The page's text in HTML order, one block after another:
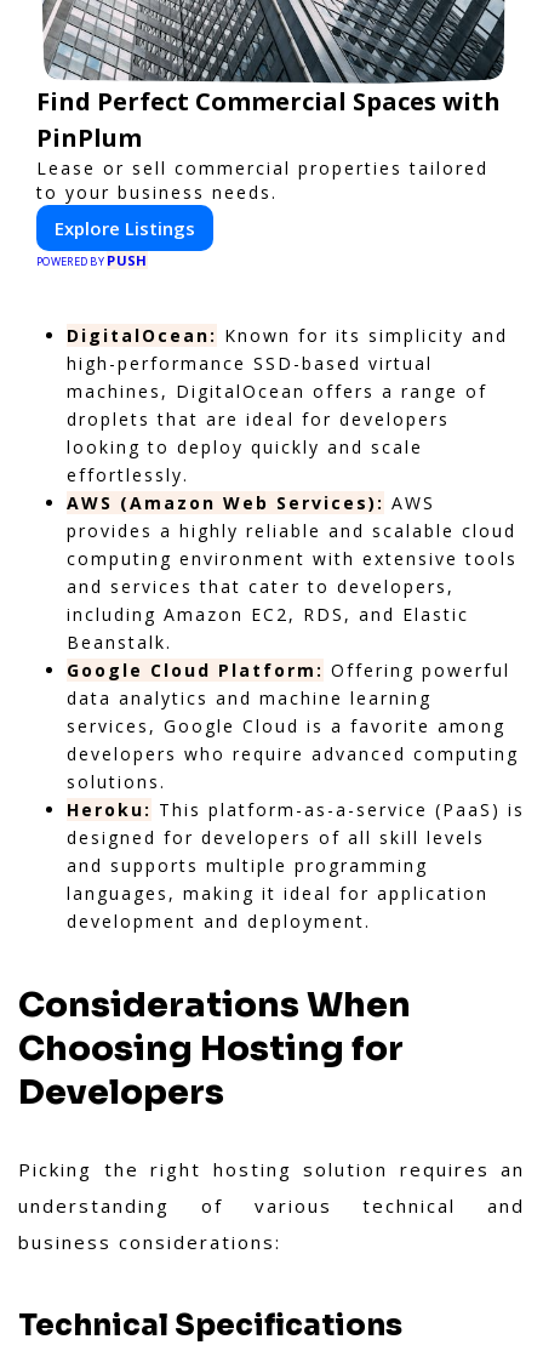
Find Perfect Commercial Spaces with
PinPlum
Lease or sell commercial properties tailored
to your business needs.
Explore Listings
POWERED BY PUSH
DigitalOcean: Known for its simplicity and
high-performance SSD-based virtual
machines, DigitalOcean offers a range of
droplets that are ideal for developers
looking to deploy quickly and scale
effortlessly.
AWS (Amazon Web Services): AWS
provides a highly reliable and scalable cloud
computing environment with extensive tools
and services that cater to developers,
including Amazon EC2, RDS, and Elastic
Beanstalk.
Google Cloud Platform: Offering powerful
data analytics and machine learning
services, Google Cloud is a favorite among
developers who require advanced computing
solutions.
Heroku: This platform-as-a-service (PaaS) is
designed for developers of all skill levels
and supports multiple programming
languages, making it ideal for application
development and deployment.
Considerations When
Choosing Hosting for
Developers
Picking the right hosting solution requires an
understanding of various technical and
business considerations:
Technical Specifications